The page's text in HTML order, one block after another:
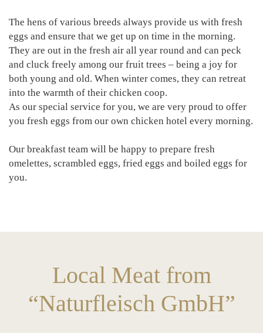
The hens of various breeds always provide us with fresh
eggs and ensure that we get up on time in the morning.
They are out in the fresh air all year round and can peck
and cluck freely among our fruit trees – being a joy for
both young and old. When winter comes, they can retreat
into the warmth of their chicken coop.
As our special service for you, we are very proud to offer
you fresh eggs from our own chicken hotel every morning.
Our breakfast team will be happy to prepare fresh
omelettes, scrambled eggs, fried eggs and boiled eggs for
you.
Local Meat from
“Naturfleisch GmbH”